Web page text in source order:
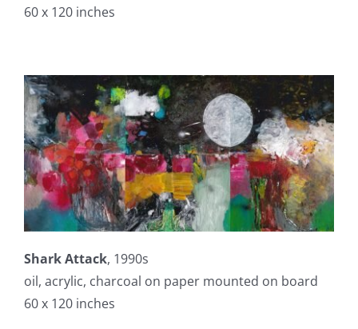
60 x 120 inches
Shark Attack, 1990s
oil, acrylic, charcoal on paper mounted on board
60 x 120 inches